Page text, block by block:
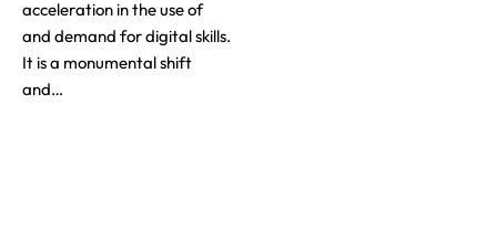
acceleration in the use of
and demand for digital skills.
It is a monumental shift
and…